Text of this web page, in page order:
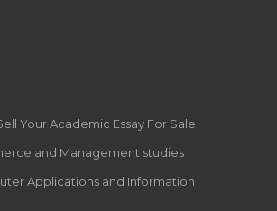
Your Academic Essay For Sale
and Management studies
Applications and Information